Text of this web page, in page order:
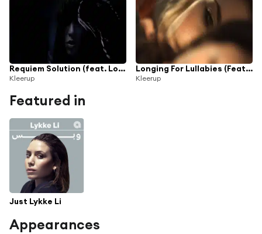
Requiem Solution (feat. Loreen)
Kleerup
Longing For Lullabies (Feat. Titiyo)
Kleerup
Featured in
Just Lykke Li
Appearances